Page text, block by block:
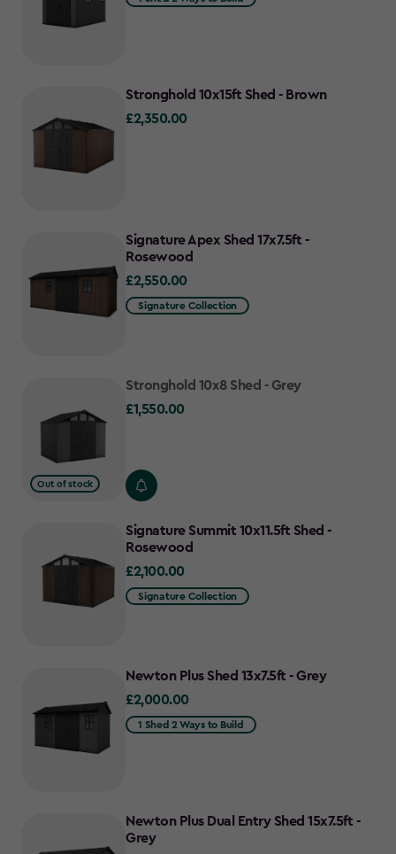
Stronghold 10x15ft Shed - Brown
£2,350.00
£2,350.00
Signature Apex Shed 17x7.5ft -
Rosewood
£2,550.00
£2,550.00
Signature Collection
Out of stock
Stronghold 10x8 Shed - Grey
£1,550.00
£1,550.00
Signature Summit 10x11.5ft Shed -
Rosewood
£2,100.00
£2,100.00
Signature Collection
Newton Plus Shed 13x7.5ft - Grey
£2,000.00
£2,000.00
1 Shed 2 Ways to Build
Newton Plus Dual Entry Shed 15x7.5ft -
Grey